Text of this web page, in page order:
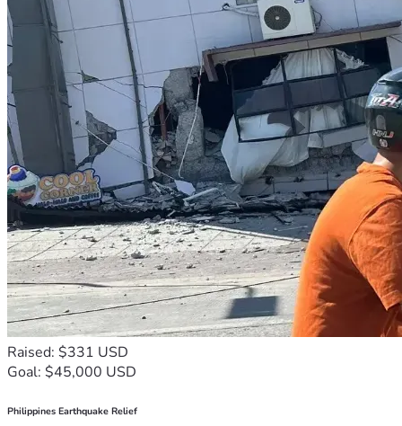
Raised: $331 USD
Goal: $45,000 USD
Philippines Earthquake Relief